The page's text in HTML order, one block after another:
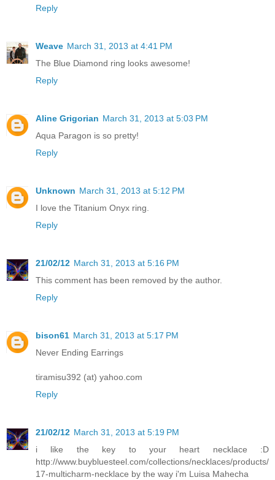
Reply
Weave March 31, 2013 at 4:41 PM
The Blue Diamond ring looks awesome!
Reply
Aline Grigorian March 31, 2013 at 5:03 PM
Aqua Paragon is so pretty!
Reply
Unknown March 31, 2013 at 5:12 PM
I love the Titanium Onyx ring.
Reply
21/02/12 March 31, 2013 at 5:16 PM
This comment has been removed by the author.
Reply
bison61 March 31, 2013 at 5:17 PM
Never Ending Earrings
tiramisu392 (at) yahoo.com
Reply
21/02/12 March 31, 2013 at 5:19 PM
i like the key to your heart necklace :D
http://www.buybluesteel.com/collections/necklaces/products/
17-multicharm-necklace by the way i'm Luisa Mahecha